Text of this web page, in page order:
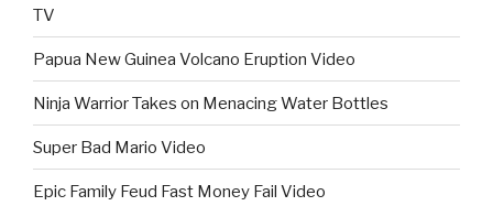
TV
Papua New Guinea Volcano Eruption Video
Ninja Warrior Takes on Menacing Water Bottles
Super Bad Mario Video
Epic Family Feud Fast Money Fail Video